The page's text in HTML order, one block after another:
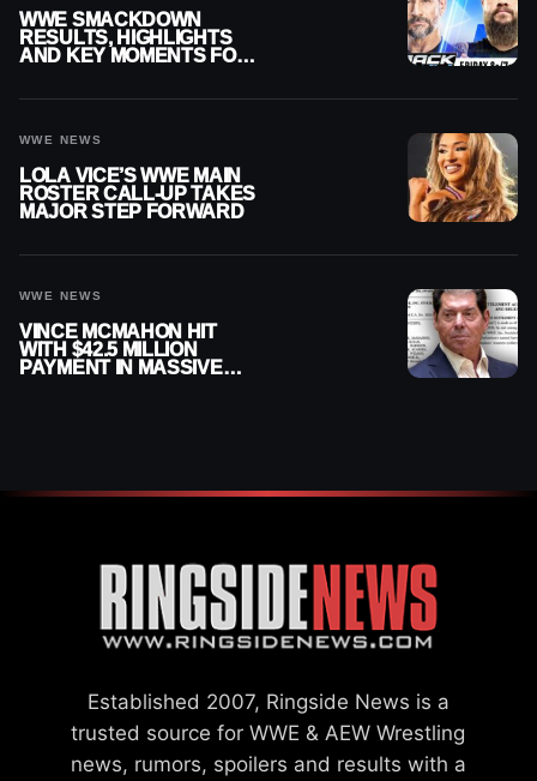
WWE SMACKDOWN
RESULTS, HIGHLIGHTS
AND KEY MOMENTS FOR
WWE NEWS
LOLA VICE’S WWE MAIN
ROSTER CALL-UP TAKES
MAJOR STEP FORWARD
WWE NEWS
VINCE MCMAHON HIT
WITH $42.5 MILLION
PAYMENT IN MASSIVE
Established 2007, Ringside News is a
trusted source for WWE & AEW Wrestling
news, rumors, spoilers and results with a